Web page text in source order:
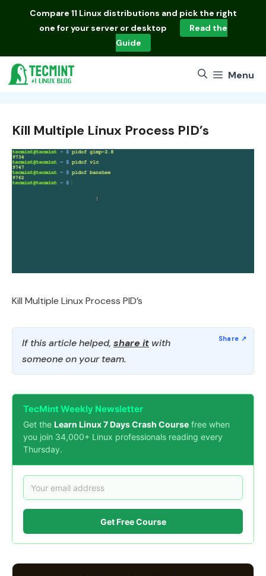
Compare 11 Linux distributions and pick the right
one for your server or desktop
Read the
Guide
Menu
Kill Multiple Linux Process PID’s
Kill Multiple Linux Process PID’s
If this article helped, share it with
someone on your team.
TecMint Weekly Newsletter
Get the Learn Linux 7 Days Crash Course free when
you join 34,000+ Linux professionals reading every
Thursday.
Get Free Course